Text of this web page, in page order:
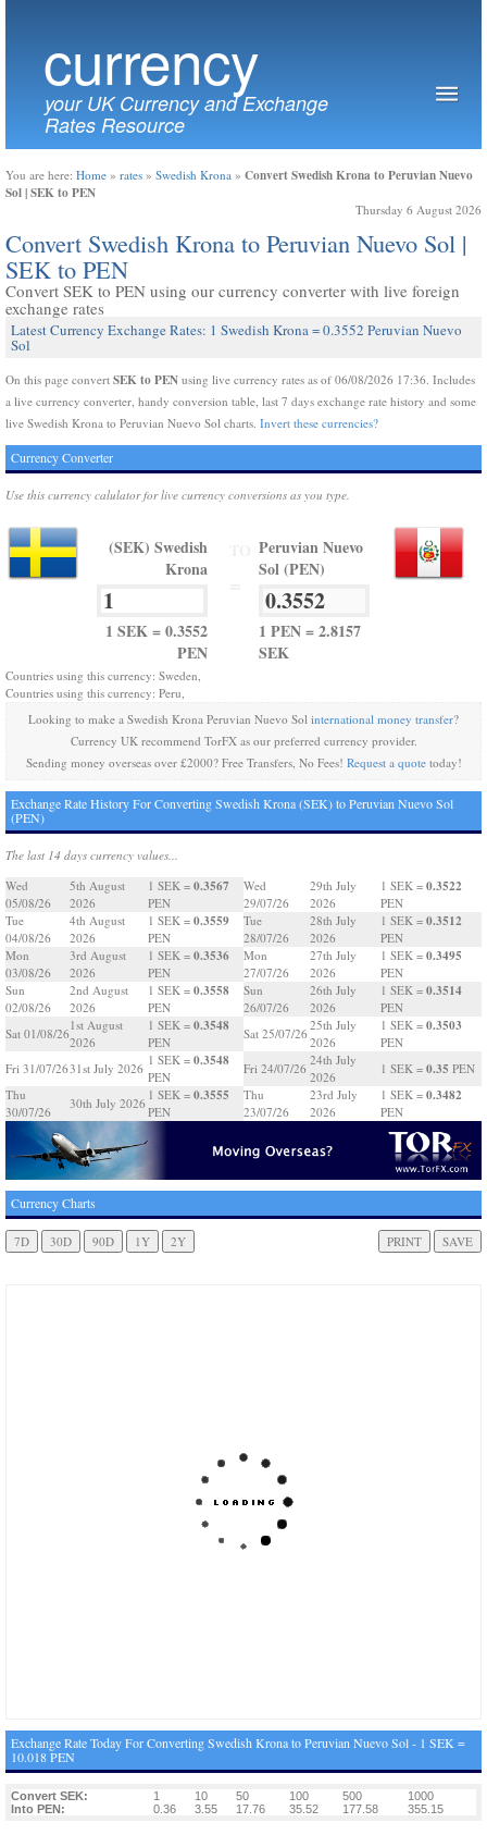
currency
your UK Currency and Exchange
Rates Resource
You are here: Home » rates » Swedish Krona » Convert Swedish Krona to Peruvian Nuevo
Sol | SEK to PEN
Thursday 6 August 2026
Convert Swedish Krona to Peruvian Nuevo Sol |
SEK to PEN
Convert SEK to PEN using our currency converter with live foreign
exchange rates
Latest Currency Exchange Rates: 1 Swedish Krona = 0.3552 Peruvian Nuevo
Sol
On this page convert SEK to PEN using live currency rates as of 06/08/2026 17:36. Includes
a live currency converter, handy conversion table, last 7 days exchange rate history and some
live Swedish Krona to Peruvian Nuevo Sol charts. Invert these currencies?
Currency Converter
Use this currency calulator for live currency conversions as you type.
(SEK) Swedish
Krona
1 SEK = 0.3552
PEN
Peruvian Nuevo
Sol (PEN)
1 PEN = 2.8157
SEK
Countries using this currency: Sweden,
Countries using this currency: Peru,
Looking to make a Swedish Krona Peruvian Nuevo Sol international money transfer?
Currency UK recommend TorFX as our preferred currency provider.
Sending money overseas over £2000? Free Transfers, No Fees! Request a quotetoday!
Exchange Rate History For Converting Swedish Krona (SEK) to Peruvian Nuevo Sol
(PEN)
The last 14 days currency values...
Wed
05/08/26
5th August
2026
1 SEK = 0.3567
PEN
Tue
04/08/26
4th August
2026
1 SEK = 0.3559
PEN
Mon
03/08/26
3rd August
2026
1 SEK = 0.3536
PEN
Sun
02/08/26
2nd August
2026
1 SEK = 0.3558
PEN
Sat 01/08/26
1st August
2026
1 SEK = 0.3548
PEN
Fri 31/07/2631st July 2026
1 SEK = 0.3548
PEN
Thu
30/07/26
30th July 2026
1 SEK = 0.3555
PEN
Wed
29/07/26
29th July
2026
1 SEK = 0.3522
PEN
Tue
28/07/26
28th July
2026
1 SEK = 0.3512
PEN
Mon
27/07/26
27th July
2026
1 SEK = 0.3495
PEN
Sun
26/07/26
26th July
2026
1 SEK = 0.3514
PEN
Sat 25/07/26
25th July
2026
1 SEK = 0.3503
PEN
Fri 24/07/26
24th July
2026
1 SEK = 0.35 PEN
Thu
23/07/26
23rd July
2026
1 SEK = 0.3482
PEN
Currency Charts
Exchange Rate Today For Converting Swedish Krona to Peruvian Nuevo Sol - 1 SEK =
10.018 PEN
Convert SEK: 1 10 50 100 500
1000
Into PEN:
0.36 3.55 17.76 35.52 177.58 355.15